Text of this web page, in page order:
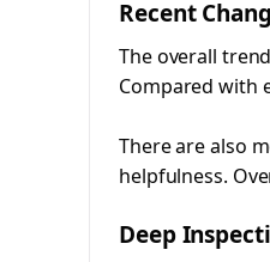
Recent
The overall
Compared with
There are also
helpfulness.
Deep